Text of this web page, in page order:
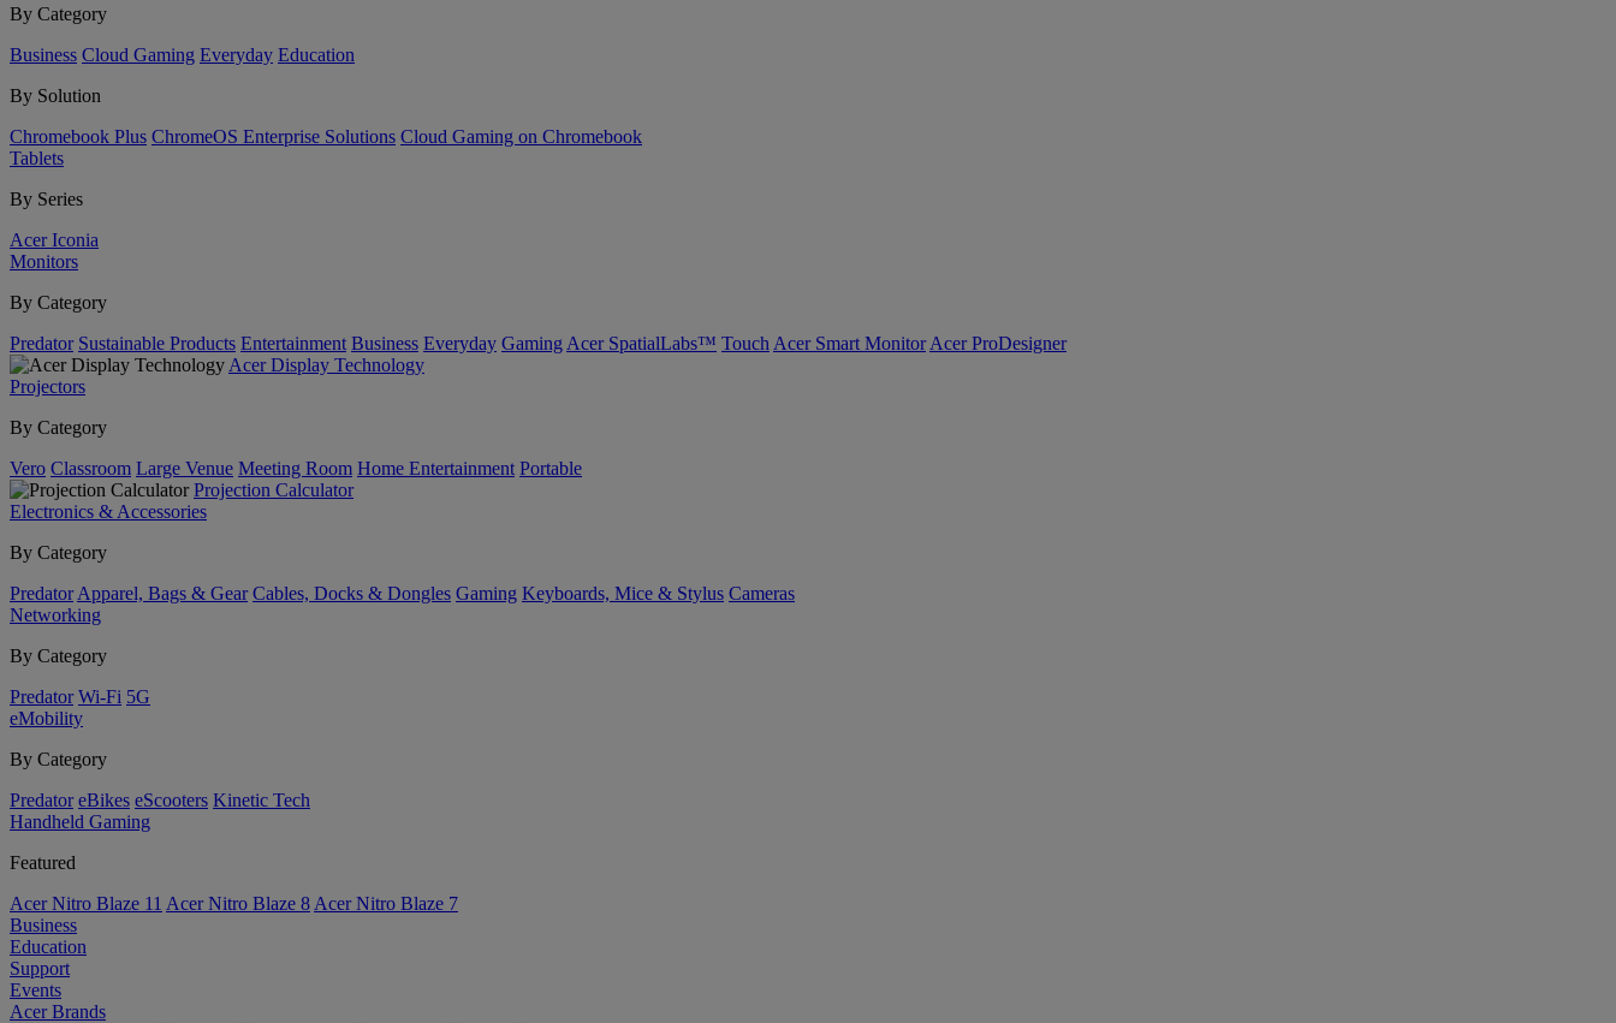
By Category
Business Cloud Gaming Everyday Education
By Solution
Chromebook Plus ChromeOS Enterprise Solutions Cloud Gaming on Chromebook
Tablets
By Series
Acer Iconia
Monitors
By Category
Predator Sustainable Products Entertainment Business Everyday Gaming Acer SpatialLabs™ Touch Acer Smart Monitor Acer ProDesigner
Acer Display Technology
Projectors
By Category
Vero Classroom Large Venue Meeting Room Home Entertainment Portable
Projection Calculator
Electronics & Accessories
By Category
Predator Apparel, Bags & Gear Cables, Docks & Dongles Gaming Keyboards, Mice & Stylus Cameras
Networking
By Category
Predator Wi-Fi 5G
eMobility
By Category
Predator eBikes eScooters Kinetic Tech
Handheld Gaming
Featured
Acer Nitro Blaze 11 Acer Nitro Blaze 8 Acer Nitro Blaze 7
Business
Education
Support
Events
Acer Brands